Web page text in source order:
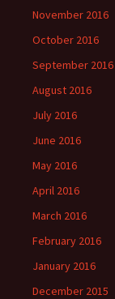
November 2016
October 2016
September 2016
August 2016
July 2016
June 2016
May 2016
April 2016
March 2016
February 2016
January 2016
December 2015